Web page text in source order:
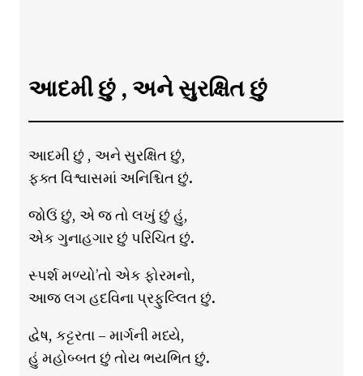
આદમી છું , અને સુરક્ષિત છું
આદમી છું , અને સુરક્ષિત છું,
ફક્ત વિશ્વાસમાં અનિશ્ચિત છું.
જોઉં છું, એ જ તો લખું છું હું,
એક ગુનાહગાર છું પરિચિત છું.
સ્પર્શ મળ્યો’તો એક ફોરમનો,
આજ લગ હદવિના પ્રફુલ્લિત છું.
દ્વેષ, કટ્ટરતા – માર્ગની મધ્યે,
હું મહોબ્બત છું તોય ભયભિત છું.